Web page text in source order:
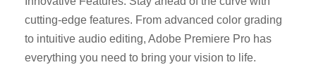
cutting-edge features. From advanced color grading
to intuitive audio editing, Adobe Premiere Pro has
everything you need to bring your vision to life.